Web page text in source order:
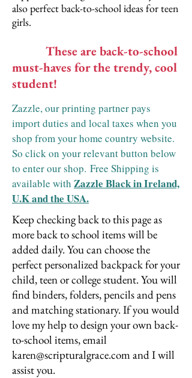
also perfect back-to-school ideas for teen
girls.
These are back-to-school
must-haves for the trendy, cool
student!
Zazzle, our printing partner pays
import duties and local taxes when you
shop from your home country website.
So click on your relevant button below
to enter our shop. Free Shipping is
available with Zazzle Black in Ireland,
U.K and the USA.
Keep checking back to this page as
more back to school items will be
added daily. You can choose the
perfect personalized backpack for your
child, teen or college student. You will
find binders, folders, pencils and pens
and matching stationary. If you would
love my help to design your own back-
to-school items, email
karen@scripturalgrace.comand I will
assist you.